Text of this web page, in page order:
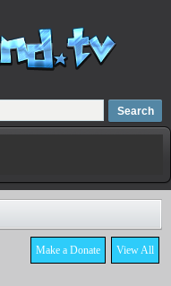
list
View All
Make a Donate